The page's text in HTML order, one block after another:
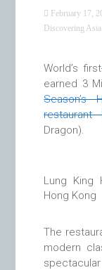
February 17,
Discovering Asia
World’s first
earned 3
Season’s
restaurant
Dragon).
Lung King
Hong Kong
The
modern